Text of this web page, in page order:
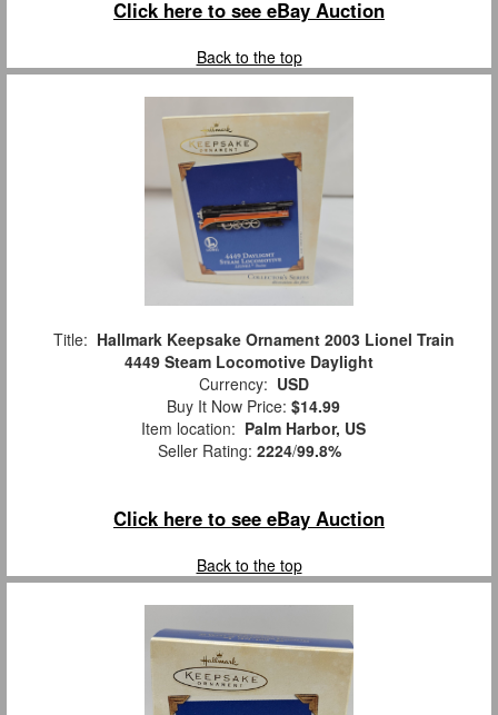
Click here to see eBay Auction
Back to the top
Title: Hallmark Keepsake Ornament 2003 Lionel Train
4449 Steam Locomotive Daylight
Currency: USD
Buy It Now Price: $14.99
Item location: Palm Harbor, US
Seller Rating: 2224/99.8%
Click here to see eBay Auction
Back to the top